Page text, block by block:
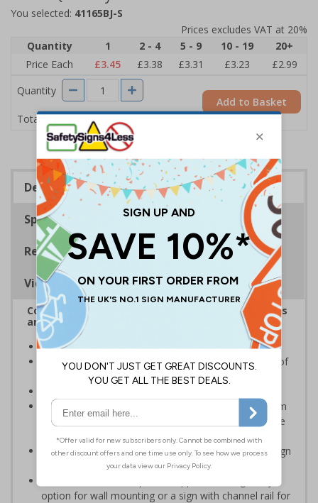
You selected: 41165BJ-S
Prices excludes VAT at 20%
Quantity
1 2 - 4 5 - 9 10 - 19
20+
Price Each
£3.45 £3.38 £3.31 £3.23
£2.99
Quantity
Total Price £3.45
Add to Basket
Description
Specifications
Regulations
Viewing Distances
Complies with the Health and Safety (Safety Signs
and Signals) Regulations 1996
Ensure staff wear appropriate PPE at all times
Helps to minimise work place accidents due to lack of
protection
Highly durable – choose from robust 3mm aluminium
composite, durable rigid plastic or great value flexible
self-adhesive vinyl
Easy to apply – rigid plastic and self adhesive vinyl sign
types come with their own adhesive
option for wall mounting or a sign with channel rail for